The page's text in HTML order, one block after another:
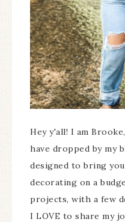
Hey y'all! I am
have dropped by my
designed to bring
decorating on a
projects, with a few
I LOVE to share my